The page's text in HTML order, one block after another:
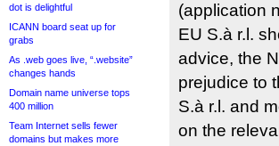
dot is delightful
ICANN board seat up for
grabs
As .web goes live, “.website”
changes hands
Domain name universe tops
400 million
Team Internet sells fewer
domains but makes more
(application
EU S.à r.l.
advice, the
prejudice to
S.à r.l. and
on the